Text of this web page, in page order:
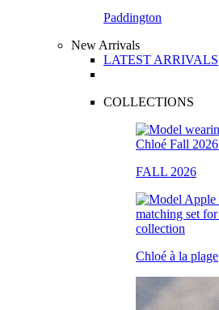
Paddington
New Arrivals
LATEST ARRIVALS
COLLECTIONS
FALL 2026
Chloé à la plage